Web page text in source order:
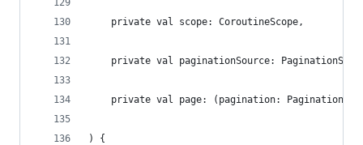
    private val scope: CoroutineScope,
private val paginationSource:
private val page: (pagination:
) {